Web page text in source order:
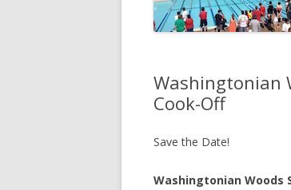
Washingtonian
Cook-Off
Save the Date!
Washingtonian Woods